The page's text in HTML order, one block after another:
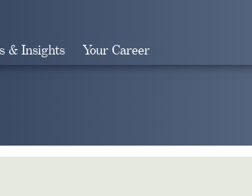
& Insights Your Career